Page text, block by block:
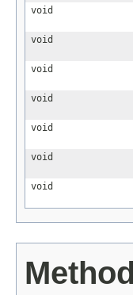
void
void
void
void
void
void
void